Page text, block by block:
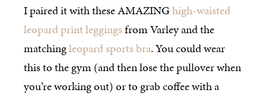
I paired it with these AMAZINGhigh-waisted
leopard print leggingsfrom Varley and the
matchingleopard sports bra. You could wear
this to the gym (and then lose the pullover when
you’re working out) or to grab coffee with a